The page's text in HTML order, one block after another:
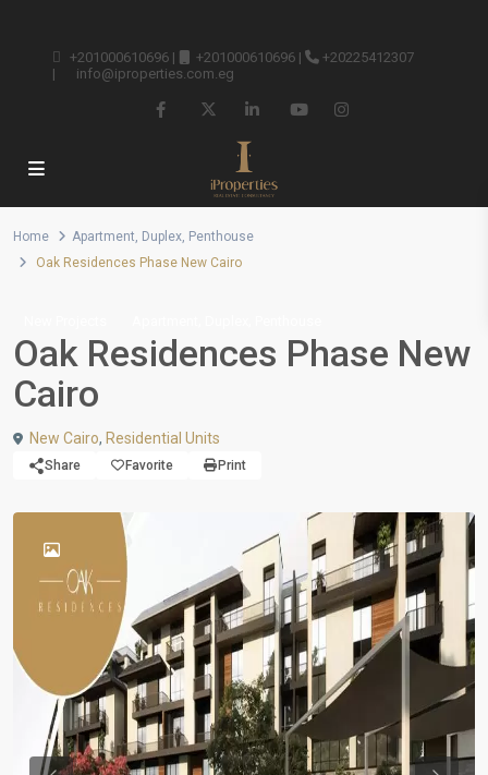
+201000610696 | +201000610696 |
+20225412307
|
info@iproperties.com.eg
Home Apartment, Duplex, Penthouse
Oak Residences Phase New Cairo
Oak Residences Phase New
Cairo
New Cairo, Residential Units
Share Favorite Print